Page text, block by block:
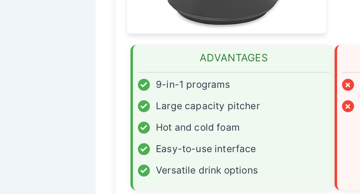
ADVANTAGES
✓
9-in-1 programs
✓
Large capacity pitcher
✓
Hot and cold foam
✓
Easy-to-use interface
✓
Versatile drink options
×
×